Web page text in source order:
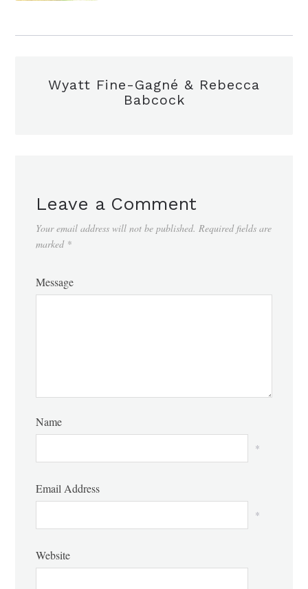
Wyatt Fine-Gagné & Rebecca
Babcock
Leave a Comment
Your email address will not be published. Required fields are
marked *
Message
Name
*
Email Address
*
Website